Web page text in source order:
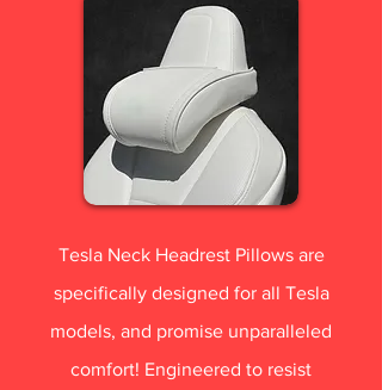
Tesla Neck Headrest Pillows are
specifically designed for all Tesla
models, and promise unparalleled
comfort! Engineered to resist